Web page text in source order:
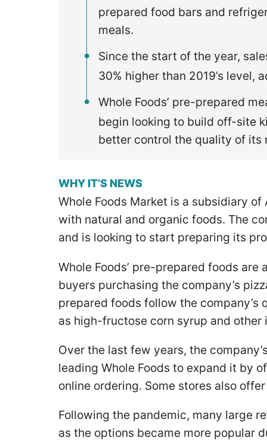
prepared food bars and
meals.
Since the start of the year,
30% higher than 2019’s level,
Whole Foods’ pre-prepared
begin looking to build off-site
better control the quality of
WHY IT’S NEWS
Whole Foods Market is a subsidiary
with natural and organic foods. The
and is looking to start preparing its
Whole Foods’ pre-prepared foods
buyers purchasing the company’s
prepared foods follow the
as high-fructose corn syrup and
Over the last few years, the
leading Whole Foods to expand it by
online ordering. Some stores also
Following the pandemic, many large
as the options became more popular